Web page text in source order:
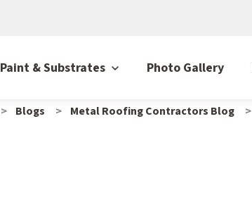
Paint & Substrates Photo Gallery
Blogs Metal Roofing Contractors Blog